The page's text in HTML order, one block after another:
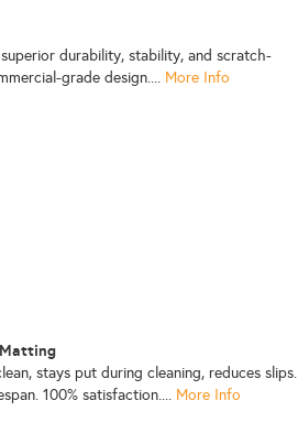
durability, stability, and scratch-
grade design.... More Info
stays put during cleaning, reduces slips.
100% satisfaction.... More Info